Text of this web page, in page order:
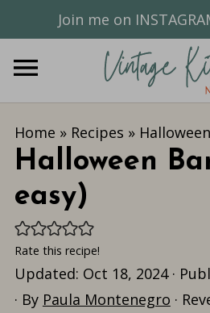
Join me on
Home » Recipes » Halloween
Halloween
easy)
Rate this recipe!
Updated: Oct 18, 2024·
· By Paula Montenegro ·